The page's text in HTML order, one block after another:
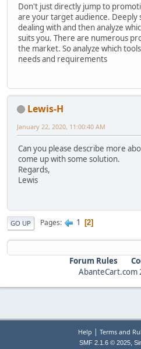
Don't just directly jump to
are your target audience. Deeply
dealing with and then analyze
suits you. There are numerous
the market. So analyze which
needs and requirements
Lewis-H
January 22, 2020, 11:00:40 AM
Can you please describe more
come up with some solution.
Regards,
Lewis
GO UP Pages 1 2
Forum Rules
AbanteCart.com
Help | Terms and
SMF 2.1.6 © 2025,